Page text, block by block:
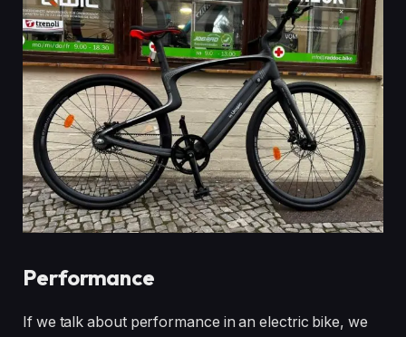
Performance
If we talk about performance in an electric bike, we